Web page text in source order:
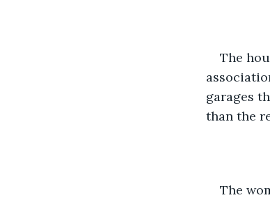
The
garages
than the
The